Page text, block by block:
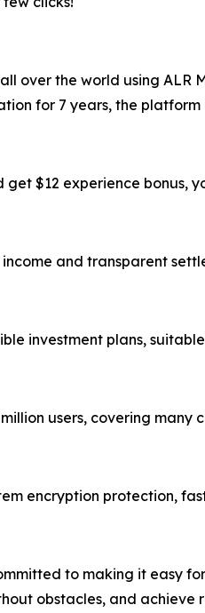
over the world using ALR
for 7 years, the
get $12 experience bonus,
and transparent
investment plans,
users, covering many
encryption protection,
to making it easy
obstacles, and achieve